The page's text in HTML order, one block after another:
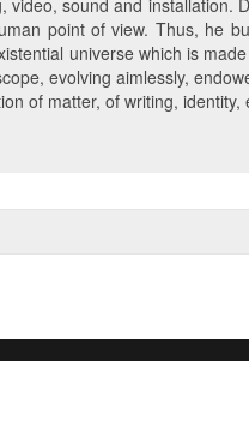
video, sound and installation.
point of view. Thus, he
universe which is
evolving aimlessly,
of matter, of writing, identity,